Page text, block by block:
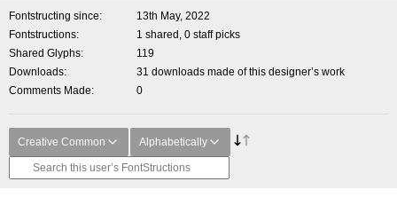
Fontstructing since
13th May, 2022
Fontstructions
1 shared, 0 staff picks
Shared Glyphs
119
Downloads
31 downloads made of this designer’s work
Comments Made
0
Creative Common Alphabetically